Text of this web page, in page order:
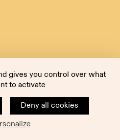
gives you control over what
to activate
Deny all cookies